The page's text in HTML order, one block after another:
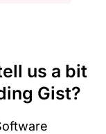
us a bit
Gist?